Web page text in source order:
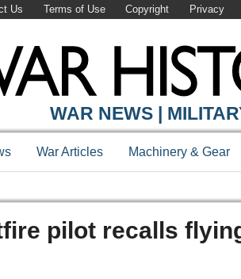
Us Terms of Use Copyright Privacy
WAR NEWS |
War Articles Machinery & Gear
pilot recalls